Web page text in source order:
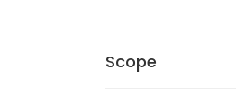
Scope